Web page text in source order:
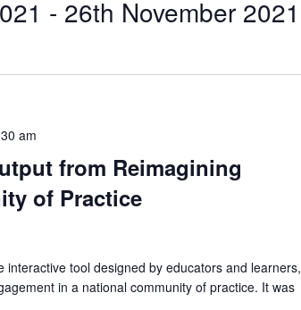
- 26th November 2021
from Reimagining
of Practice
am
interactive tool designed by educators and learners,
in a national community of practice. It was